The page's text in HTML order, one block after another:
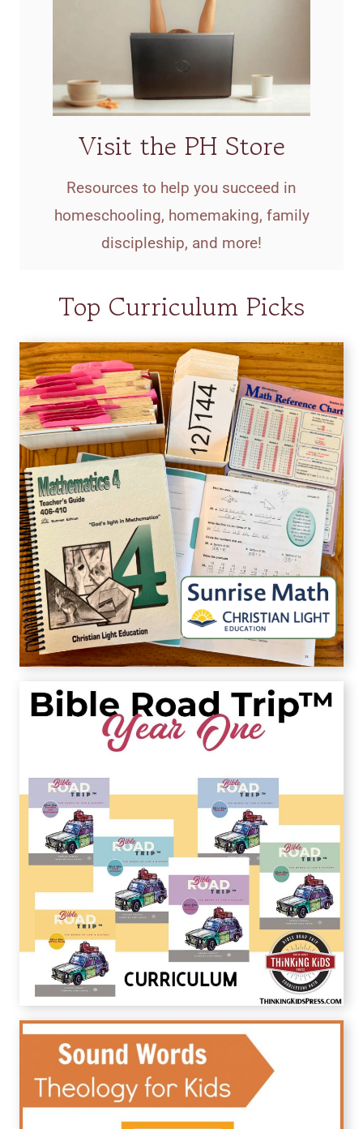
Visit the PH Store
Resources to help you succeed in
homeschooling, homemaking, family
discipleship, and more!
Top Curriculum Picks